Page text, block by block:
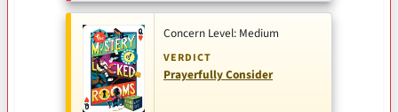
Concern Level: Medium
VERDICT
Prayerfully Consider